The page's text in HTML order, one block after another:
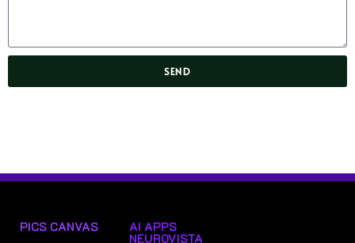
SEND
PICS CANVAS AI APPS
NEUROVISTA